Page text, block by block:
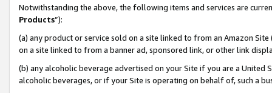
Notwithstanding the above, the following items and services are
Products”):
(a) any product or service sold on a site linked to from an Amazon
on a site linked to from a banner ad, sponsored link, or other link
(b) any alcoholic beverage advertised on your Site if you are a
alcoholic beverages, or if your Site is operating on behalf of, such a